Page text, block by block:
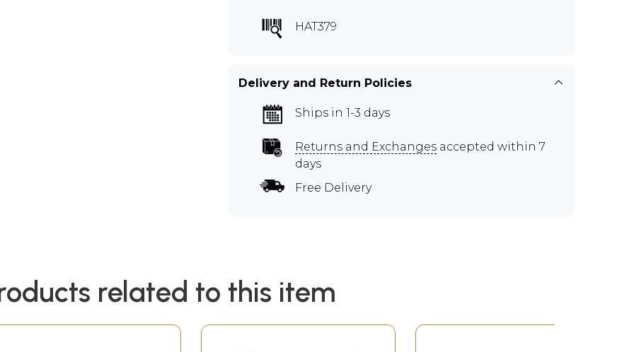
HAT379
Delivery and Return Policies
Ships in 1-3 days
Returns and Exchanges accepted within 7
days
Free Delivery
related to this item